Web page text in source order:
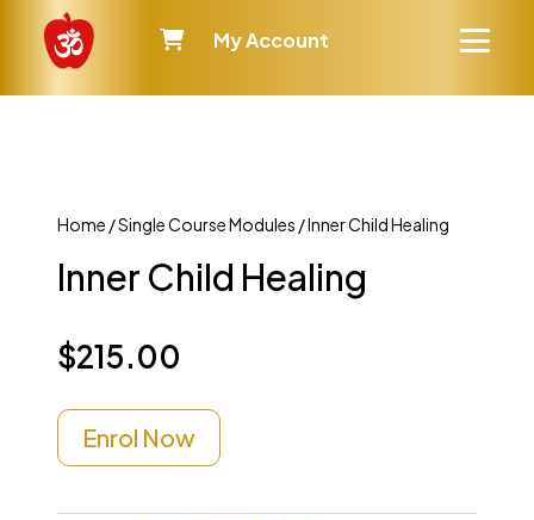
My Account
Home /Single Course Modules / Inner Child Healing
Inner Child Healing
$215.00
Enrol Now